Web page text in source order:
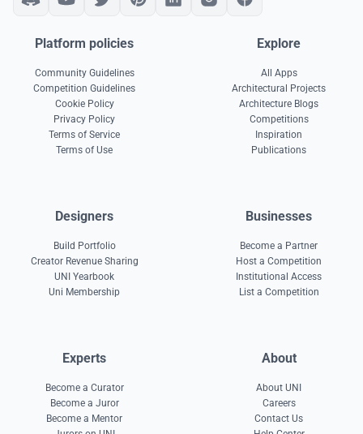
Platform policies
Community Guidelines
Competition Guidelines
Cookie Policy
Privacy Policy
Terms of Service
Terms of Use
Explore
All Apps
Architectural Projects
Architecture Blogs
Competitions
Inspiration
Publications
Designers
Build Portfolio
Creator Revenue Sharing
UNI Yearbook
Uni Membership
Businesses
Become a Partner
Host a Competition
Institutional Access
List a Competition
Experts
Become a Curator
Become a Juror
Become a Mentor
About
About UNI
Careers
Contact Us